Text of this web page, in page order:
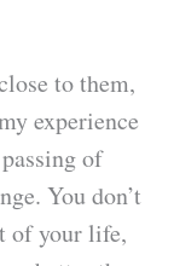
to them,
experience
of
You don’t
of your life,